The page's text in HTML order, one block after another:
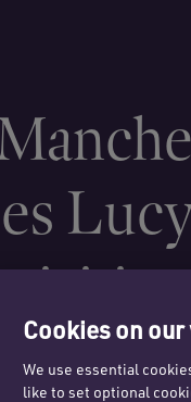
Ltd
Cookies on
We use essential
like to set optional